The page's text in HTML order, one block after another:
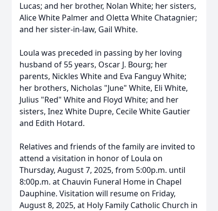
Lucas; and her brother, Nolan White; her sisters,
Alice White Palmer and Oletta White Chatagnier;
and her sister-in-law, Gail White.
Loula was preceded in passing by her loving
husband of 55 years, Oscar J. Bourg; her
parents, Nickles White and Eva Fanguy White;
her brothers, Nicholas "June" White, Eli White,
Julius "Red" White and Floyd White; and her
sisters, Inez White Dupre, Cecile White Gautier
and Edith Hotard.
Relatives and friends of the family are invited to
attend a visitation in honor of Loula on
Thursday, August 7, 2025, from 5:00p.m. until
8:00p.m. at Chauvin Funeral Home in Chapel
Dauphine. Visitation will resume on Friday,
August 8, 2025, at Holy Family Catholic Church in